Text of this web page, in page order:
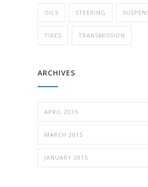
OILS STEERING
TIRES TRANSMISSION
ARCHIVES
APRIL 2015
MARCH 2015
JANUARY 2015